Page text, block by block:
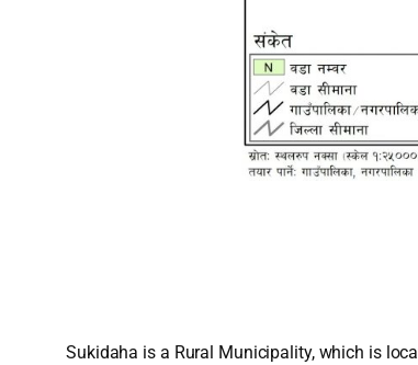
Sukidaha is a Rural Municipality, which is